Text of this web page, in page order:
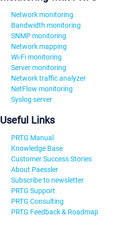
Network monitoring
Bandwidth monitoring
SNMP monitoring
Network mapping
Wi-Fi monitoring
Server monitoring
Network traffic analyzer
NetFlow monitoring
Syslog server
Useful Links
PRTG Manual
Knowledge Base
Customer Success Stories
About Paessler
Subscribe to newsletter
PRTG Support
PRTG Consulting
PRTG Feedback & Roadmap